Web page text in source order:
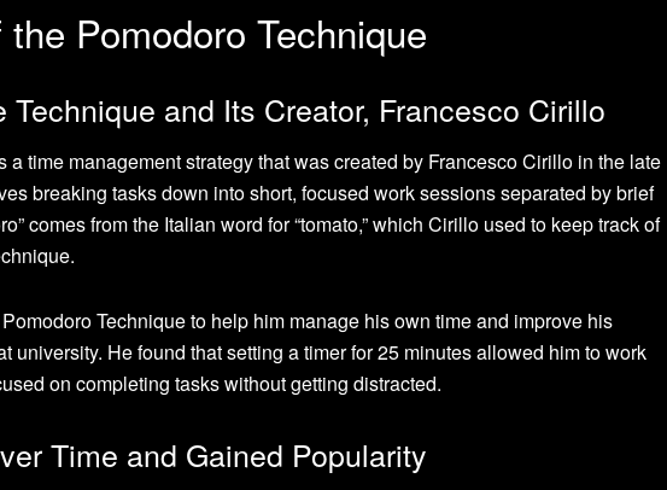
Pomodoro Technique
Technique and Its Creator, Francesco Cirillo
a time management strategy that was created by Francesco Cirillo in the late
breaking tasks down into short, focused work sessions separated by brief
comes from the Italian word for “tomato,” which Cirillo used to keep track of
Technique to help him manage his own time and improve his
university. He found that setting a timer for 25 minutes allowed him to work
on completing tasks without getting distracted.
Time and Gained Popularity